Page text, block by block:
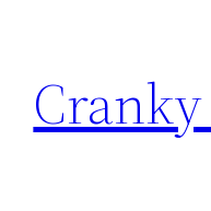
content